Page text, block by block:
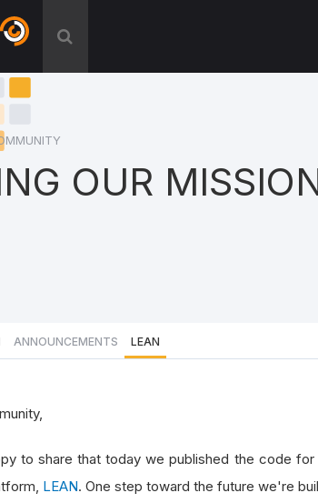
OUR
ANNOUNCEMENTS LEAN
to share that today we published the code for
LEAN. One step toward the future we're